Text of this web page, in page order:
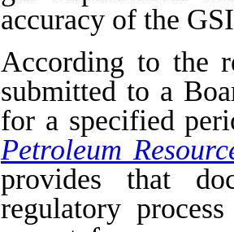
accuracy of the
According to the
submitted to a
for a specified
Petroleum
provides that
regulatory